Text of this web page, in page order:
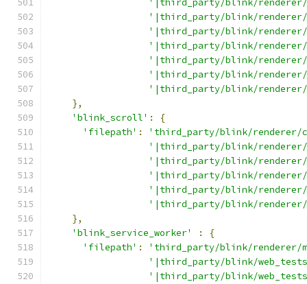
'|third_party/blink/
'|third_party/blink/renderer/
'|third_party/blink/renderer/
'|third_party/blink/
'|third_party/blink/
'|third_party/blink/renderer/
'|third_party/blink/renderer/
},
'blink_scroll' :
{
'filepath' :
'third_party/blink/renderer/
'|third_party/blink/
'|third_party/blink/
'|third_party/blink/
'|third_party/blink/
'|third_party/blink/
},
'blink_service_worker'
:
{
'filepath' :
'third_party/blink/renderer/
'|third_party/blink/
'|third_party/blink/